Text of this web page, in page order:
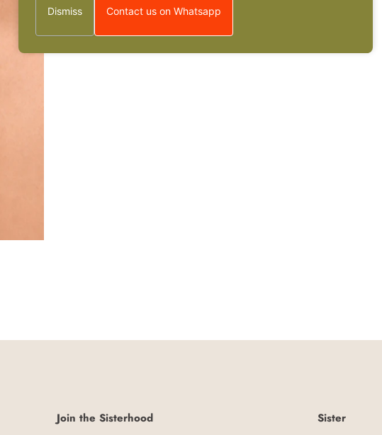
Join the Sisterhood Sister
Dismiss Contact us on Whatsapp